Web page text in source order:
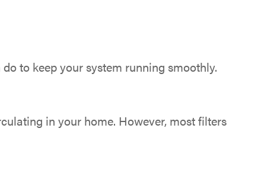
to keep your system running smoothly.
in your home. However, most filters